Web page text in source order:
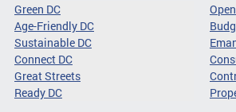
Green DC
Age-Friendly DC
Sustainable DC
Connect DC
Great Streets
Ready DC